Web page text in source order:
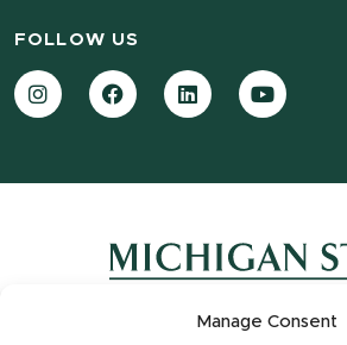
Manage Consent
FOLLOW US
InstagramFacebookLinkedInYouTube